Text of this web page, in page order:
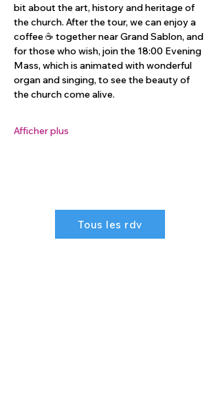
bit about the art, history and heritage of
the church. After the tour, we can enjoy a
coffee ☕️ together near Grand Sablon, and
for those who wish, join the 18:00 Evening
Mass, which is animated with wonderful
organ and singing, to see the beauty of
the church come alive.
Afficher plus
Tous les rdv